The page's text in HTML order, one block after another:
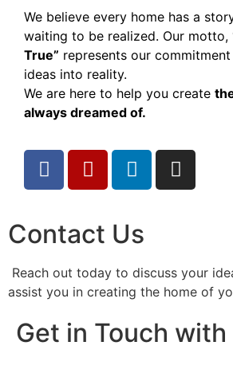
We believe every home has a
waiting to be realized. Our motto,
True” represents our
ideas into reality.
We are here to help you create
always dreamed of.
Contact Us
Reach out today to discuss your
assist you in creating the home of
Get in Touch with